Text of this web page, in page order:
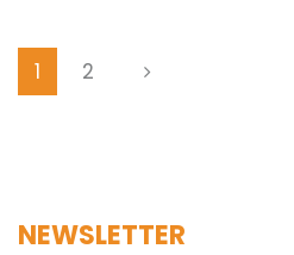
1 2
NEWSLETTER